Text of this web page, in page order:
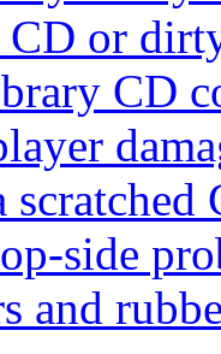
or
CD
scratched
side
and